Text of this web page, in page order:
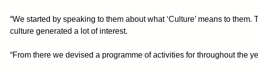
“We started by speaking to them about what ‘Culture’ means to
culture generated a lot of interest.
“From there we devised a programme of activities for throughout the